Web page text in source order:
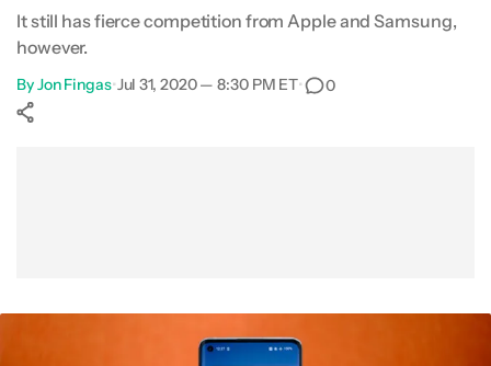
It still has fierce competition from Apple and Samsung,
however.
ByJon Fingas•Jul 31, 2020 — 8:30 PM ET• 0